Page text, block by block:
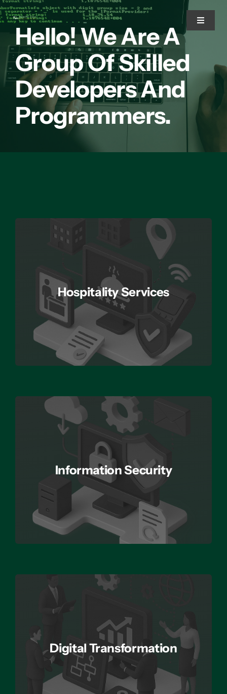
Skip
to
content
Toggle
Home
Services
Solutions
Hello! We Are A
Group Of Skilled
Developers And
Programmers.
Hospitality Services
Information Security
Digital Transformation